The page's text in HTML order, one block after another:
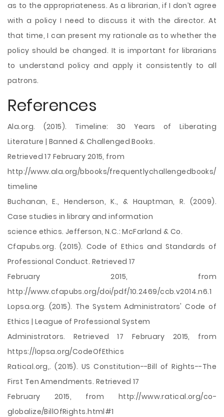
as to the appropriateness. As a librarian, if I don’t agree
with a policy I need to discuss it with the director. At
that time, I can present my rationale as to whether the
policy should be changed. It is important for librarians
to understand policy and apply it consistently to all
patrons.
References
Ala.org. (2015). Timeline: 30 Years of Liberating
Literature | Banned & Challenged Books.
Retrieved 17 February 2015, from
http://www.ala.org/bbooks/frequentlychallengedbooks/
timeline
Buchanan, E., Henderson, K., & Hauptman, R. (2009).
Case studies in library and information
science ethics. Jefferson, N.C.: McFarland & Co.
Cfapubs.org. (2015). Code of Ethics and Standards of
Professional Conduct. Retrieved 17
February 2015, from
http://www.cfapubs.org/doi/pdf/10.2469/ccb.v2014.n6.1
Lopsa.org. (2015). The System Administrators' Code of
Ethics | League of Professional System
Administrators. Retrieved 17 February 2015, from
https://lopsa.org/CodeOfEthics
Ratical.org,. (2015). US Constitution--Bill of Rights--The
First Ten Amendments. Retrieved 17
February 2015, from http://www.ratical.org/co-
globalize/BillOfRights.html#1